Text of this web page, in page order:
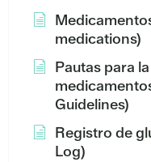
medications)
Pautas para
Guidelines)
Registro de
Log)